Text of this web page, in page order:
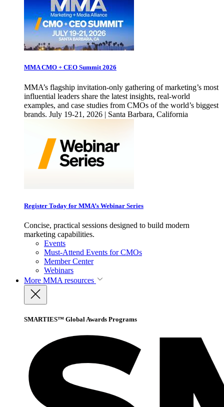
MMA CMO + CEO Summit 2026
MMA’s flagship invitation-only gathering of marketing’s most
influential leaders share the latest insights, real-world
examples, and case studies from CMOs of the world’s biggest
brands. July 19-21, 2026 | Santa Barbara, California
Register Today for MMA’s Webinar Series
Concise, practical sessions designed to build modern
marketing capabilities.
Events
Must-Attend Events for CMOs
Member Center
Webinars
More MMA resources
SMARTIES™ Global Awards Programs